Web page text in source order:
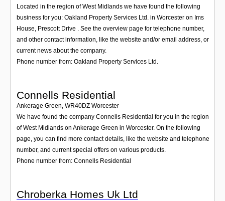
Located in the region of West Midlands we have found the following
business for you: Oakland Property Services Ltd. in Worcester on Ims
House, Prescott Drive . See the overview page for telephone number,
and other contact information, like the website and/or email address, or
current news about the company.
Phone number from: Oakland Property Services Ltd.
Connells Residential
Ankerage Green, WR40DZ Worcester
We have found the company Connells Residential for you in the region
of West Midlands on Ankerage Green in Worcester. On the following
page, you can find more contact details, like the website and telephone
number, and current special offers on various products.
Phone number from: Connells Residential
Chroberka Homes Uk Ltd